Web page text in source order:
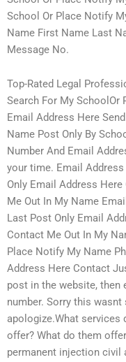
School Or Place Notify
Name First Name Last
Message No.
Top-Rated Legal
Search For My SchoolOr
Email Address Here
Name Post Only By
Number And Email
your time. Email
Only Email Address
Me Out In My Name
Last Post Only Email
Contact Me Out In My
Place Notify My Name
Address Here Contact
post in the website, then
number. Sorry this
apologize.What
offer? What do them
permanent injection civil